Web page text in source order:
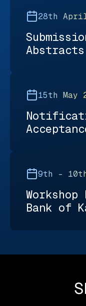
28th
Abstracts
15th May
9th –
Bank of